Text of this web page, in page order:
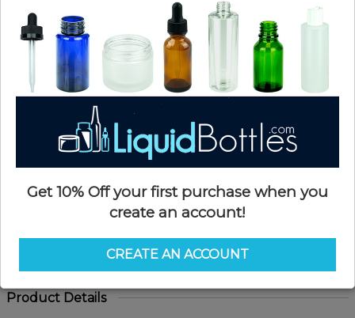
Product Details
Get 10% Off your first purchase when you
create an account!
CREATE AN ACCOUNT